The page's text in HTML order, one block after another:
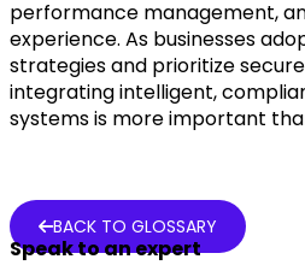
performance management,
experience. As businesses
strategies and prioritize
integrating intelligent,
systems is more important
BACK TO GLOSSARY
Speak to an expert